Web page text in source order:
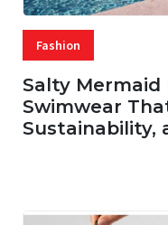
Fashion
Salty Mermaid
Swimwear
Sustainability,